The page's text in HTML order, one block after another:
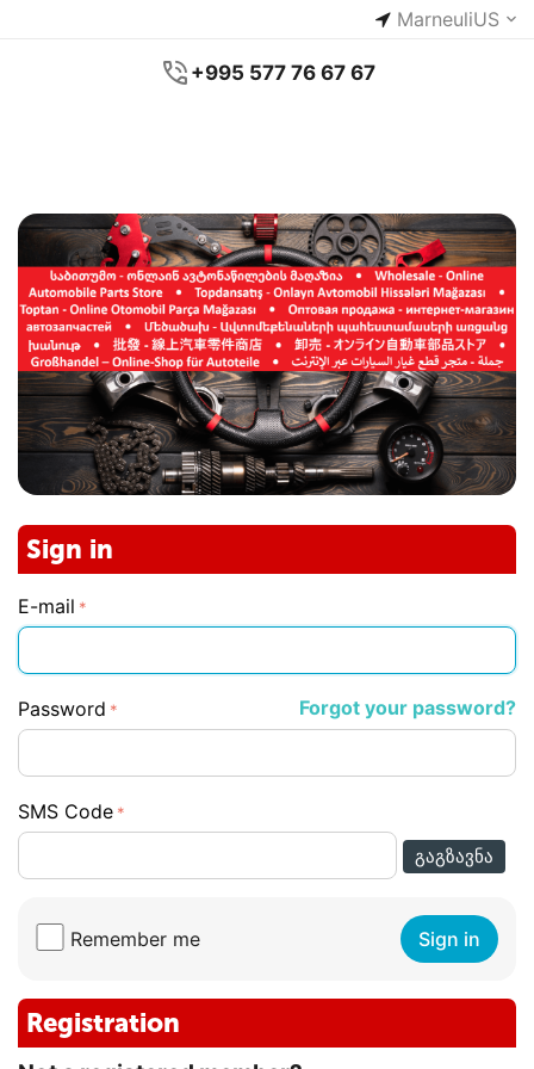
MarneuliUS
+995 577 76 67 67
Sign in
E-mail
Password Forgot your password?
SMS Code
ᲒᲐᲒᲖᲐᲕᲜᲐ
Remember me Sign in
Registration